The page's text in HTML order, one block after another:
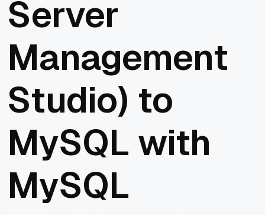
Server
Management
Studio) to
MySQL with
MySQL